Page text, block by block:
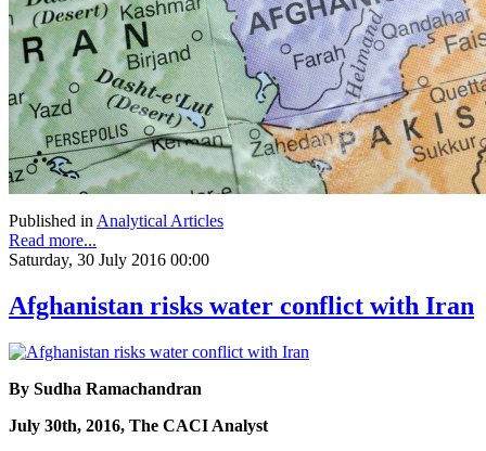
Published in Analytical Articles
Read more...
Saturday, 30 July 2016 00:00
Afghanistan risks water conflict with Iran
By Sudha Ramachandran
July 30th, 2016, The CACI Analyst